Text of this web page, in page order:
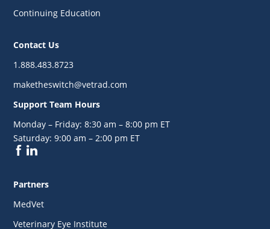
Continuing Education
Contact Us
1.888.483.8723
maketheswitch@vetrad.com
Support Team Hours
Monday – Friday:8:30 am – 8:00 pm ET
Saturday:9:00 am – 2:00 pm ET
Partners
MedVet
Veterinary Eye Institute